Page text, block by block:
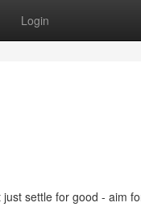
Login
settle for good - aim